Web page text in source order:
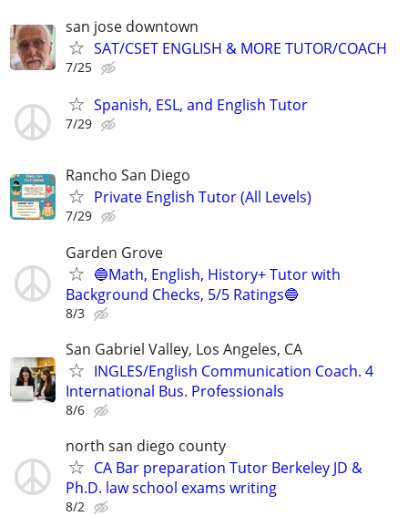
san jose downtown
SAT/CSET ENGLISH & MORE TUTOR/COACH
7/25
Spanish, ESL, and English Tutor
7/29
Rancho San Diego
Private English Tutor (All Levels)
7/29
Garden Grove
🔵Math, English, History+ Tutor with
Background Checks, 5/5 Ratings🔵
8/3
San Gabriel Valley, Los Angeles, CA
INGLES/English Communication Coach. 4
International Bus. Professionals
8/6
north san diego county
CA Bar preparation Tutor‏ Berkeley JD &
Ph.D. law school exams writing
8/2